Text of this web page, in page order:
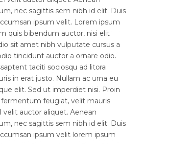
nec sagittis sem nibh id elit. Duis
ipsum velit. Lorem ipsum
quis bibendum auctor, nisi elit
sit amet nibh vulputate cursus a
tincidunt auctor a ornare odio.
taciti sociosqu ad litora
in erat justo. Nullam ac urna eu
elit. Sed ut imperdiet nisi. Proin
feugiat, velit mauris
auctor aliquet. Aenean
nec sagittis sem nibh id elit. Duis
ipsum velit lorem ipsum